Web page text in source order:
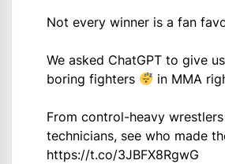
Not every winner is a fan
We asked ChatGPT to give
boring fighters
in MMA
From control-heavy
technicians, see who made
https://t.co/3JBFX8RgwG